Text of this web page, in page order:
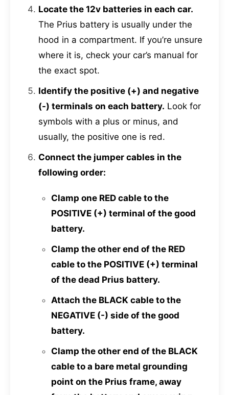
Locate the 12v batteries in each car.
The Prius battery is usually under the
hood in a compartment. If you’re unsure
where it is, check your car’s manual for
the exact spot.
Identify the positive (+) and negative
(-) terminals on each battery. Look for
symbols with a plus or minus, and
usually, the positive one is red.
Connect the jumper cables in the
following order:
Clamp one RED cable to the
POSITIVE (+) terminal of the good
battery.
Clamp the other end of the RED
cable to the POSITIVE (+) terminal
of the dead Prius battery.
Attach the BLACK cable to the
NEGATIVE (-) side of the good
battery.
Clamp the other end of the BLACK
cable to a bare metal grounding
point on the Prius frame, away